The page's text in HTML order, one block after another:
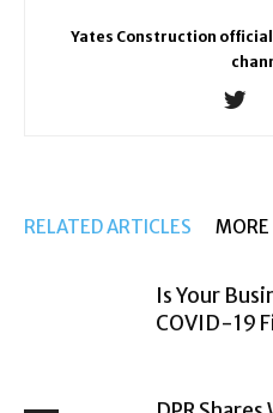
Yates Construction
RELATED ARTICLES
Is Your
COVID-19